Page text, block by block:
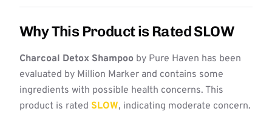
Why This Product is Rated SLOW
Charcoal Detox Shampoo by Pure Haven has been
evaluated by Million Marker and contains some
ingredients with possible health concerns. This
product is rated SLOW, indicating moderate concern.